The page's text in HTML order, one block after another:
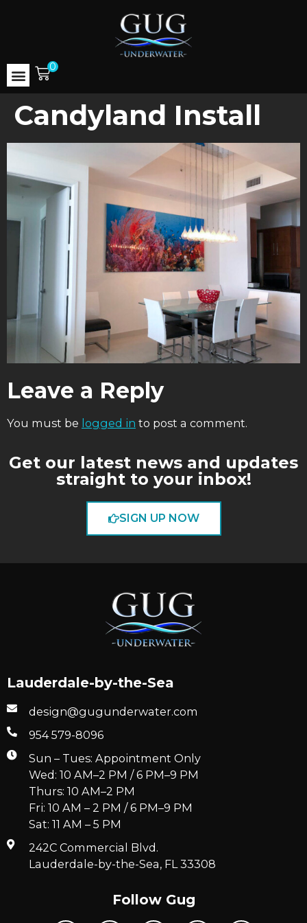
0
Candyland Install
Leave a Reply
You must be logged in to post a comment.
Get our latest news and updates
straight to your inbox!
SIGN UP NOW
Lauderdale-by-the-Sea
design@gugunderwater.com
954 579-8096
Sun – Tues: Appointment Only
Wed: 10 AM–2 PM / 6 PM–9 PM
Thurs: 10 AM–2 PM
Fri: 10 AM – 2 PM / 6 PM–9 PM
Sat: 11 AM – 5 PM
242C Commercial Blvd.
Lauderdale-by-the-Sea, FL 33308
Follow Gug